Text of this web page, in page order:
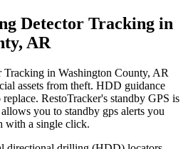
Detector Tracking in
AR
in Washington County, AR
assets from theft. HDD guidance
RestoTracker's standby GPS is
you to standby gps alerts you
with a single click.